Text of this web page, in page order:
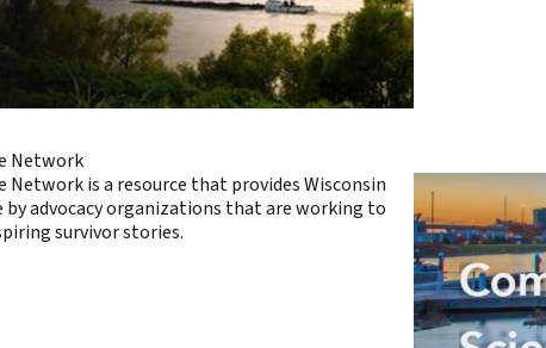
Network
Network is a resource that provides Wisconsin
advocacy organizations that are working to
survivor stories.